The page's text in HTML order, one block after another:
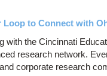
Loop to Connect with
with the Cincinnati
research network.
corporate research